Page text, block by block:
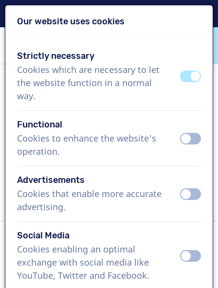
VoiceProductions
Ales
US$ 274,95
excl. VAT
Corporate video , 1 - 250 words
Language
Czech
Our website uses cookies
Strictly necessary
Cookies which are necessary to let
the website function in a normal
way.
offon
Functional
Cookies to enhance the website's
operation.
off on
Advertisements
Cookies that enable more accurate
advertising.
off on
Social Media
Cookies enabling an optimal
exchange with social media like
YouTube, Twitter and Facebook.
off on